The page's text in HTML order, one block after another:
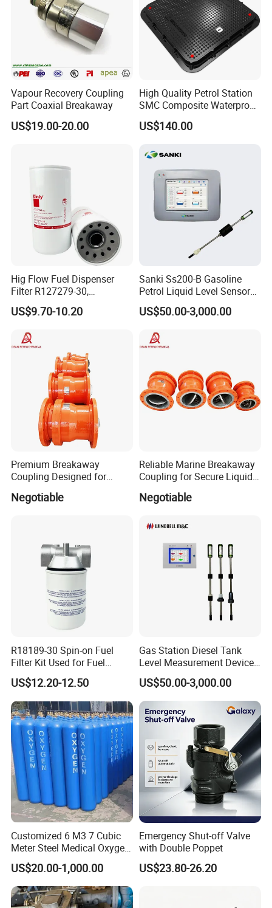
Vapour Recovery Coupling
Part Coaxial Breakaway
US$19.00-20.00
High Quality Petrol Station
SMC Composite Waterproof
Lock Round Manhole Cover
and Frame Gas Station FRP
Watertight Seal Manhole
Cover
US$140.00
Hig Flow Fuel Dispenser
Filter R127279-30,
Replacement Cim-Tek
70020 Fuel Filter
US$9.70-10.20
Sanki Ss200-B Gasoline
Petrol Liquid Level Sensor
Auto Fuel Tank Guage
(ATG) System
US$50.00-3,000.00
Premium Breakaway
Coupling Designed for
Negotiable
Reliable Marine Breakaway
Coupling for Secure Liquid
Negotiable
R18189-30 Spin-on Fuel
Filter Kit Used for Fuel
Dispenser Pump of Gas
Station
US$12.20-12.50
Gas Station Diesel Tank
Level Measurement Device
Fuel Monitoring System
US$50.00-3,000.00
Customized 6 M3 7 Cubic
Meter Steel Medical Oxygen
Cylinder for Hospital
US$20.00-1,000.00
Emergency Shut-off Valve
with Double Poppet
US$23.80-26.20